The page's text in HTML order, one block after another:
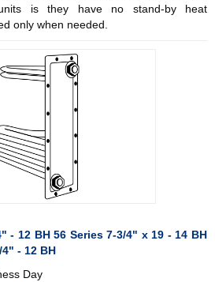
is they have no stand-by heat
only when needed.
- 12 BH 56 Series 7-3/4" x 19 - 14 BH
- 12 BH
Day